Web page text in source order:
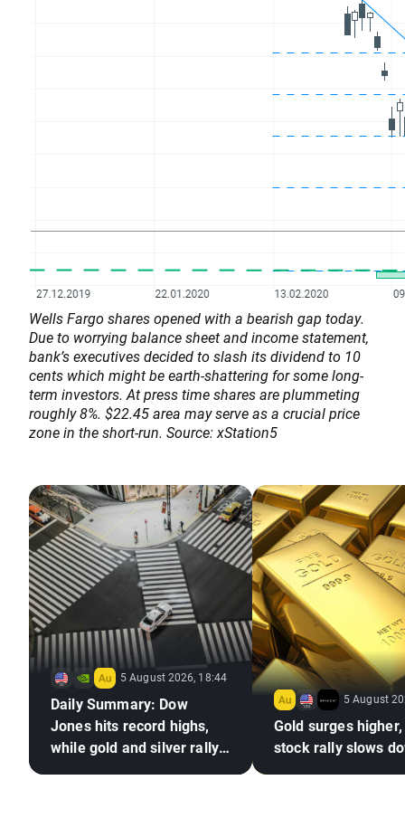
Wells Fargo shares opened with a bearish gap today.
Due to worrying balance sheet and income statement,
bank’s executives decided to slash its dividend to 10
cents which might be earth-shattering for some long-
term investors. At press time shares are plummeting
roughly 8%. $22.45 area may serve as a crucial price
zone in the short-run. Source: xStation5
5 August 2026, 18:44
Daily Summary: Dow
Jones hits record highs,
while gold and silver rally
5 August
Gold surges higher,
stock rally slows